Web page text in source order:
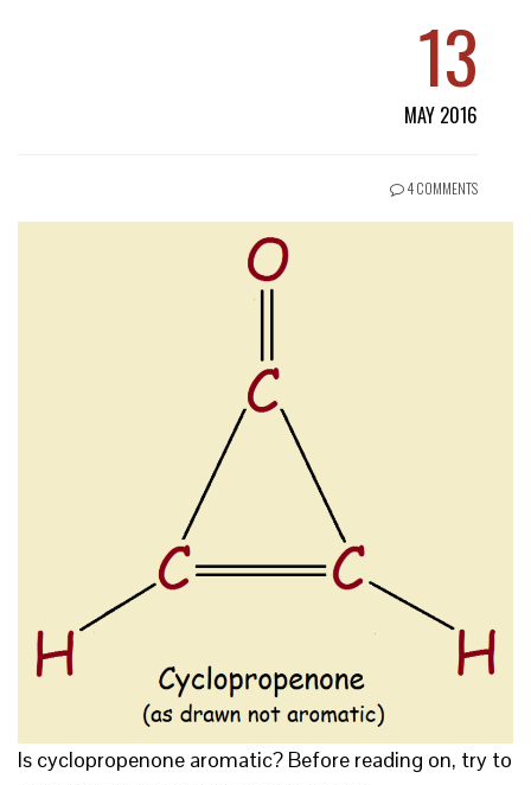
13
MAY 2016
4 COMMENTS
Is cyclopropenone aromatic? Before reading on, try to